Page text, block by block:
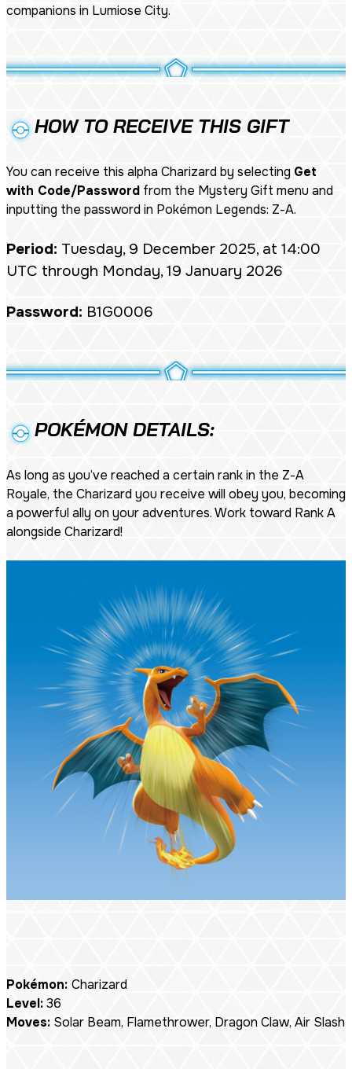
companions in Lumiose City.
HOW TO RECEIVE THIS GIFT
You can receive this alpha Charizard by selecting Get
with Code/Password from the Mystery Gift menu and
inputting the password in Pokémon Legends: Z-A.
Period: Tuesday, 9 December 2025, at 14:00
UTC through Monday, 19 January 2026
Password: B1G0006
POKÉMON DETAILS:
As long as you’ve reached a certain rank in the Z-A
Royale, the Charizard you receive will obey you, becoming
a powerful ally on your adventures. Work toward Rank A
alongside Charizard!
Pokémon: Charizard
Level:36
Moves: Solar Beam, Flamethrower, Dragon Claw, Air Slash